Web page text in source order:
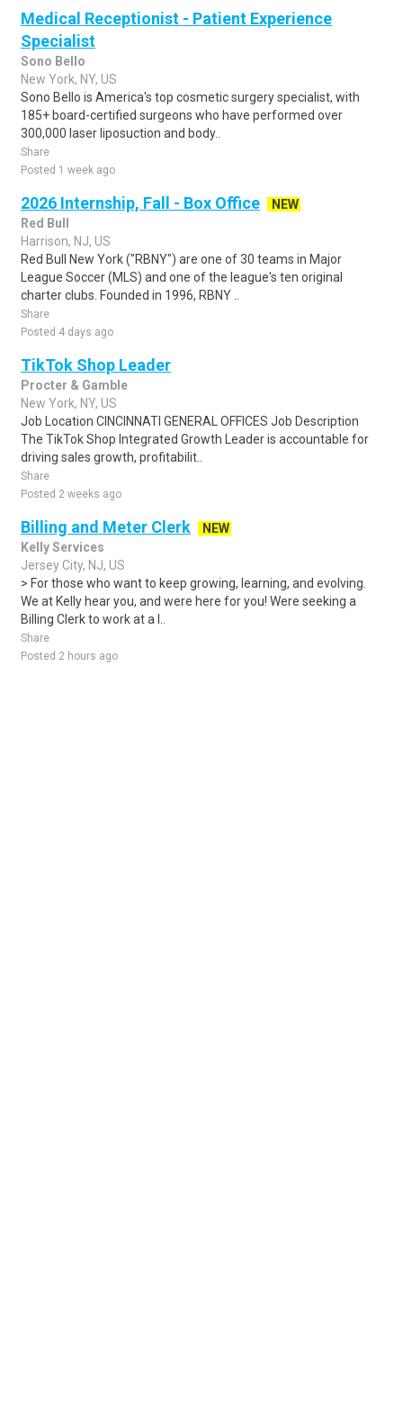
Medical Receptionist - Patient Experience
Specialist
Sono Bello
New York, NY, US
Sono Bello is America's top cosmetic surgery specialist, with
185+ board-certified surgeons who have performed over
300,000 laser liposuction and body..
Share
Posted 1 week ago
2026 Internship, Fall - Box Office
NEW
Red Bull
Harrison, NJ, US
Red Bull New York ("RBNY") are one of 30 teams in Major
League Soccer (MLS) and one of the league's ten original
charter clubs. Founded in 1996, RBNY ..
Share
Posted 4 days ago
TikTok Shop Leader
Procter & Gamble
New York, NY, US
Job Location CINCINNATI GENERAL OFFICES Job Description
The TikTok Shop Integrated Growth Leader is accountable for
driving sales growth, profitabilit..
Share
Posted 2 weeks ago
Billing and Meter Clerk
NEW
Kelly Services
Jersey City, NJ, US
> For those who want to keep growing, learning, and evolving.
We at Kelly hear you, and were here for you! Were seeking a
Billing Clerk to work at a l..
Share
Posted 2 hours ago